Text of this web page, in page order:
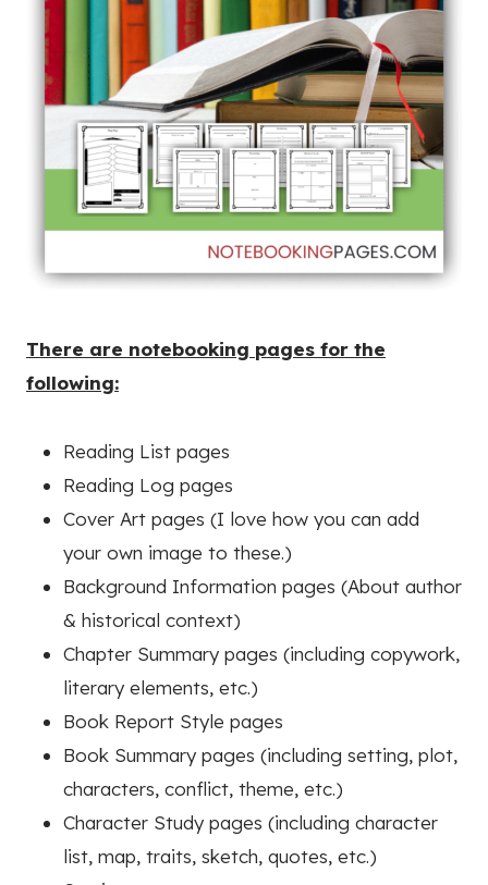
There are notebooking pages for the
following:
Reading List pages
Reading Log pages
Cover Art pages (I love how you can add
your own image to these.)
Background Information pages (About author
& historical context)
Chapter Summary pages (including copywork,
literary elements, etc.)
Book Report Style pages
Book Summary pages (including setting, plot,
characters, conflict, theme, etc.)
Character Study pages (including character
list, map, traits, sketch, quotes, etc.)